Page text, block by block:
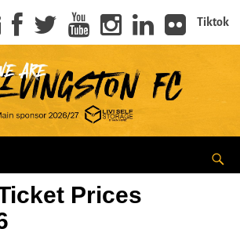
Tiktok
Prices